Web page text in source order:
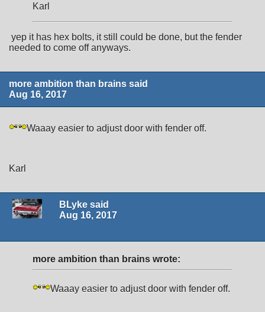
Karl
yep it has hex bolts, it still could be done, but the fender
needed to come off anyways.
more ambition than brains said
Aug 16, 2017
Waaay easier to adjust door with fender off.
Karl
BLyke said
Aug 16, 2017
more ambition than brains wrote:
Waaay easier to adjust door with fender off.